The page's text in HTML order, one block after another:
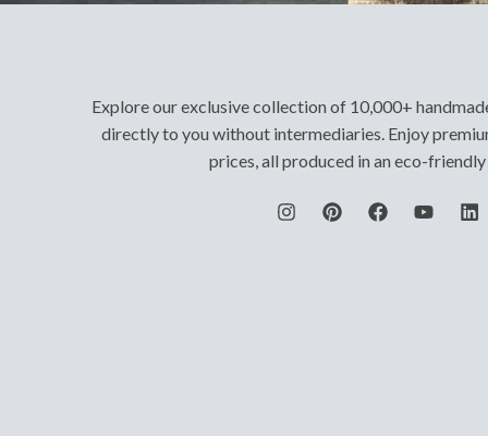
Explore our exclusive collection of 10,000+
directly to you without intermediaries. Enjoy
prices, all produced in an eco-friendly